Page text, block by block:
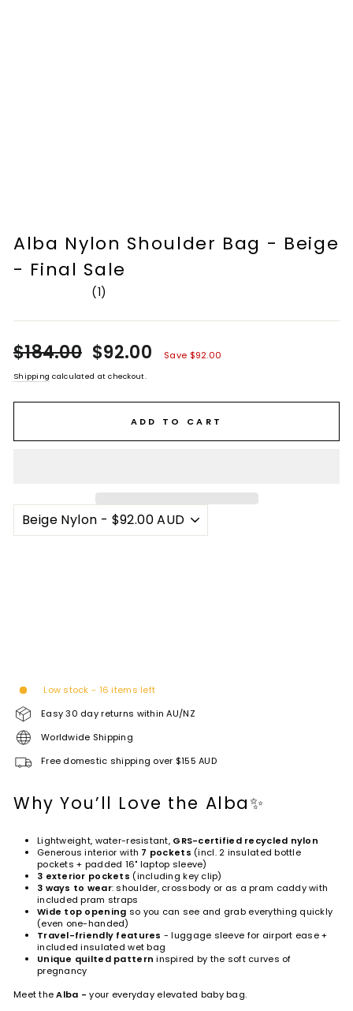
Alba Nylon Shoulder Bag - Beige
- Final Sale
out
5
stars
1
Regular
price
$184.00
Sale
price
$92.00 Save $92.00
Shipping calculated at checkout.
ADD TO CART
Low stock - 16 items left
Easy 30 day returns within AU/NZ
Worldwide Shipping
Free domestic shipping over $155 AUD
Why You’ll Love the Alba✨
Lightweight, water-resistant, GRS-certified recycled nylon
Generous interior with 7 pockets (incl. 2 insulated bottle
pockets + padded 16" laptop sleeve)
3 exterior pockets (including key clip)
3 ways to wear: shoulder, crossbody or as a pram caddy with
included pram straps
Wide top opening so you can see and grab everything quickly
(even one-handed)
Travel-friendly features - luggage sleeve for airport ease +
included insulated wet bag
Unique quilted pattern inspired by the soft curves of
pregnancy
Meet theAlba -your everyday elevated baby bag.